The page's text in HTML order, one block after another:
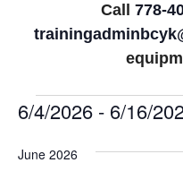
Call 778-
Events
6/4/2026 - 6/16/
date.
June 2026